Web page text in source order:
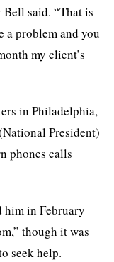
Bell said. “That is
a problem and you
my client’s
in Philadelphia,
President)
phones calls
him in February
though it was
seek help.